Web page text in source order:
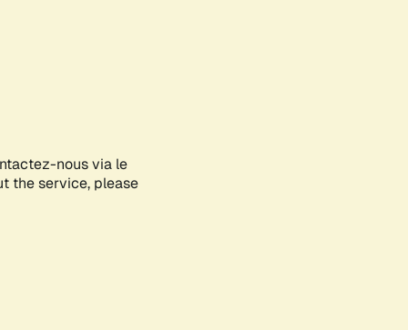
nous via le
the service, please